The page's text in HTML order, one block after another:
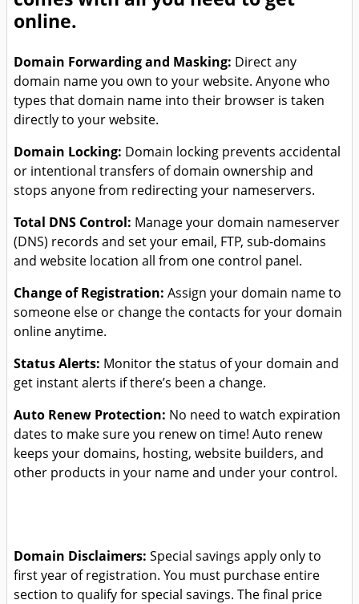
online.
Domain Forwarding and Masking: Direct any
domain name you own to your website. Anyone who
types that domain name into their browser is taken
directly to your website.
Domain Locking: Domain locking prevents accidental
or intentional transfers of domain ownership and
stops anyone from redirecting your nameservers.
Total DNS Control: Manage your domain nameserver
(DNS) records and set your email, FTP, sub-domains
and website location all from one control panel.
Change of Registration: Assign your domain name to
someone else or change the contacts for your domain
online anytime.
Status Alerts: Monitor the status of your domain and
get instant alerts if there’s been a change.
Auto Renew Protection: No need to watch expiration
dates to make sure you renew on time! Auto renew
keeps your domains, hosting, website builders, and
other products in your name and under your control.
Domain Disclaimers: Special savings apply only to
first year of registration. You must purchase entire
section to qualify for special savings. The final price